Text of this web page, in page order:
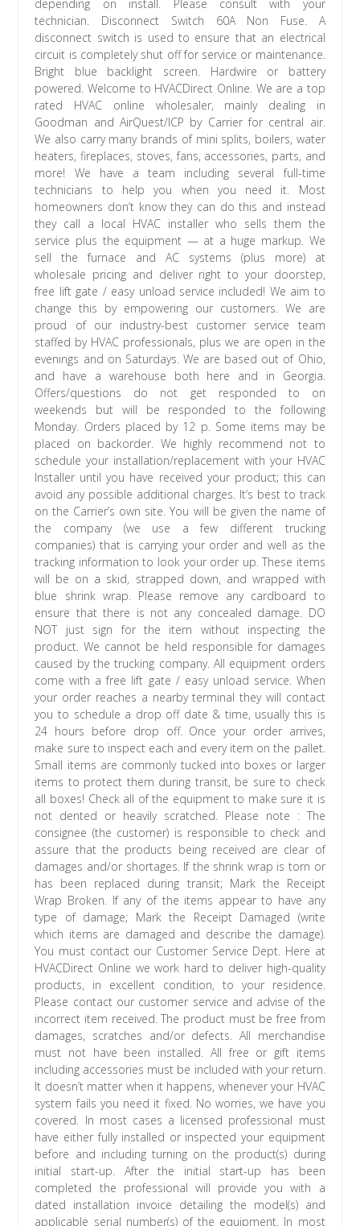
depending on install. Please consult with your
technician. Disconnect Switch 60A Non Fuse. A
disconnect switch is used to ensure that an electrical
circuit is completely shut off for service or maintenance.
Bright blue backlight screen. Hardwire or battery
powered. Welcome to HVACDirect Online. We are a top
rated HVAC online wholesaler, mainly dealing in
Goodman and AirQuest/ICP by Carrier for central air.
We also carry many brands of mini splits, boilers, water
heaters, fireplaces, stoves, fans, accessories, parts, and
more! We have a team including several full-time
technicians to help you when you need it. Most
homeowners don’t know they can do this and instead
they call a local HVAC installer who sells them the
service plus the equipment — at a huge markup. We
sell the furnace and AC systems (plus more) at
wholesale pricing and deliver right to your doorstep,
free lift gate / easy unload service included! We aim to
change this by empowering our customers. We are
proud of our industry-best customer service team
staffed by HVAC professionals, plus we are open in the
evenings and on Saturdays. We are based out of Ohio,
and have a warehouse both here and in Georgia.
Offers/questions do not get responded to on
weekends but will be responded to the following
Monday. Orders placed by 12 p. Some items may be
placed on backorder. We highly recommend not to
schedule your installation/replacement with your HVAC
Installer until you have received your product; this can
avoid any possible additional charges. It’s best to track
on the Carrier’s own site. You will be given the name of
the company (we use a few different trucking
companies) that is carrying your order and well as the
tracking information to look your order up. These items
will be on a skid, strapped down, and wrapped with
blue shrink wrap. Please remove any cardboard to
ensure that there is not any concealed damage. DO
NOT just sign for the item without inspecting the
product. We cannot be held responsible for damages
caused by the trucking company. All equipment orders
come with a free lift gate / easy unload service. When
your order reaches a nearby terminal they will contact
you to schedule a drop off date & time, usually this is
24 hours before drop off. Once your order arrives,
make sure to inspect each and every item on the pallet.
Small items are commonly tucked into boxes or larger
items to protect them during transit, be sure to check
all boxes! Check all of the equipment to make sure it is
not dented or heavily scratched. Please note : The
consignee (the customer) is responsible to check and
assure that the products being received are clear of
damages and/or shortages. If the shrink wrap is torn or
has been replaced during transit; Mark the Receipt
Wrap Broken. If any of the items appear to have any
type of damage; Mark the Receipt Damaged (write
which items are damaged and describe the damage).
You must contact our Customer Service Dept. Here at
HVACDirect Online we work hard to deliver high-quality
products, in excellent condition, to your residence.
Please contact our customer service and advise of the
incorrect item received. The product must be free from
damages, scratches and/or defects. All merchandise
must not have been installed. All free or gift items
including accessories must be included with your return.
It doesn’t matter when it happens, whenever your HVAC
system fails you need it fixed. No worries, we have you
covered. In most cases a licensed professional must
have either fully installed or inspected your equipment
before and including turning on the product(s) during
initial start-up. After the initial start-up has been
completed the professional will provide you with a
dated installation invoice detailing the model(s) and
applicable serial number(s) of the equipment. In most